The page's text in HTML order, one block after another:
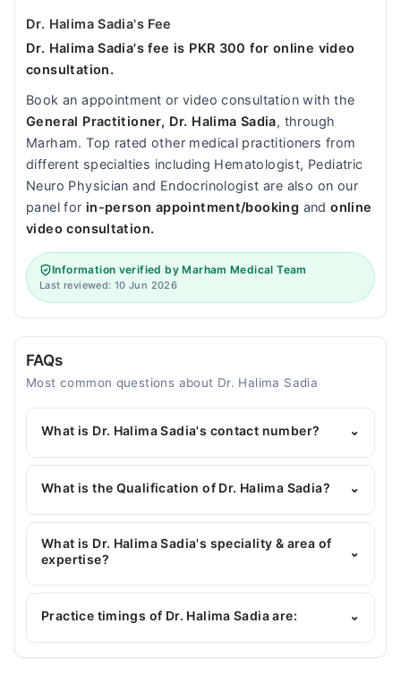
Dr. Halima Sadia's Fee
Dr. Halima Sadia's fee is PKR 300 for online video
consultation.
Book an appointment or video consultation with the
General Practitioner, Dr. Halima Sadia, through
Marham. Top rated other medical practitioners from
different specialties including Hematologist, Pediatric
Neuro Physician and Endocrinologist are also on our
panel for in-person appointment/booking andonline
video consultation.
Information verified by Marham Medical Team
Last reviewed: 10 Jun 2026
FAQs
Most common questions about Dr. Halima Sadia
What is Dr. Halima Sadia's contact number? ⌄
You can contact the General Physician through
Marham's helpline:042-34500888and we'll
What is the Qualification of Dr. Halima Sadia? ⌄
Dr. Halima Sadia has the following degrees : MBBS
What is Dr. Halima Sadia's speciality & area of
expertise?
⌄
Dr. Halima Sadia is specialist General Physician. Her
area of expertise include Skin Health ( acne,
pressure, Sore throat/Tonsillitis/Pharyngitis,
Practice timings of Dr. Halima Sadia are: ⌄